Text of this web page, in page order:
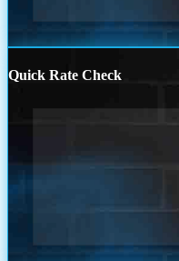
Quick Rate Check